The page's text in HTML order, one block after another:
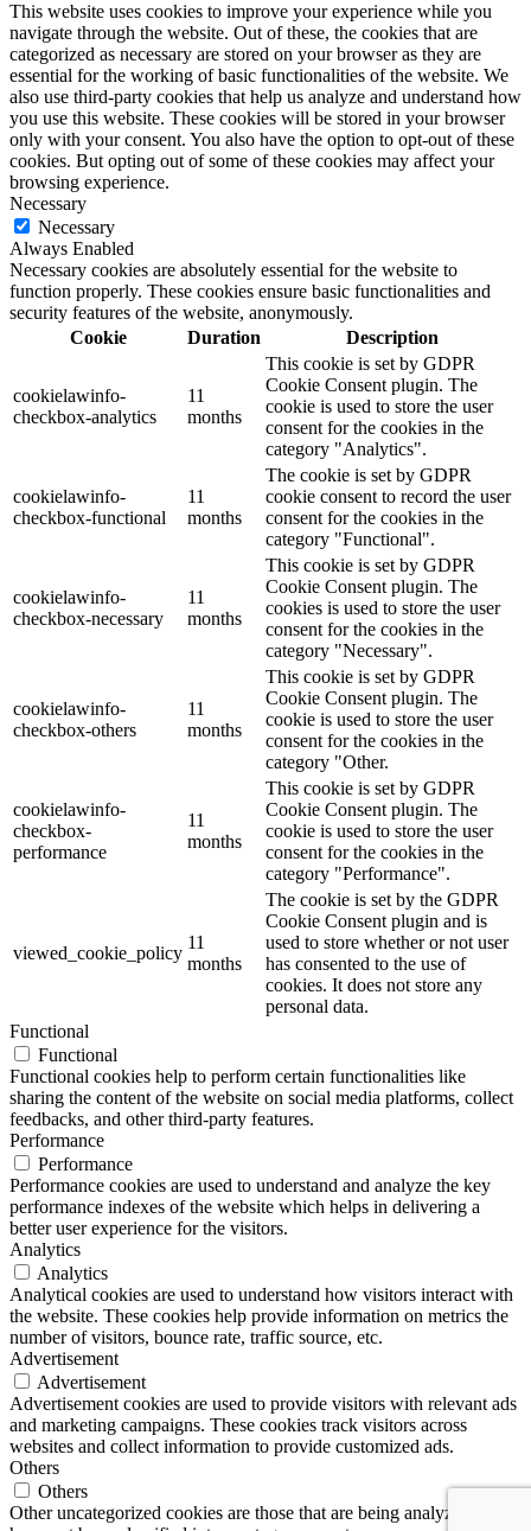
This website uses cookies to improve your experience while you
navigate through the website. Out of these, the cookies that are
categorized as necessary are stored on your browser as they are
essential for the working of basic functionalities of the website. We
also use third-party cookies that help us analyze and understand how
you use this website. These cookies will be stored in your browser
only with your consent. You also have the option to opt-out of these
cookies. But opting out of some of these cookies may affect your
browsing experience.
Necessary
Necessary
Always Enabled
Necessary cookies are absolutely essential for the website to
function properly. These cookies ensure basic functionalities and
security features of the website, anonymously.
Cookie
Duration Description
cookielawinfo-
checkbox-analytics
11
months
This cookie is set by GDPR
Cookie Consent plugin. The
cookie is used to store the user
consent for the cookies in the
category "Analytics".
cookielawinfo-
checkbox-functional
11
months
The cookie is set by GDPR
cookie consent to record the user
consent for the cookies in the
category "Functional".
cookielawinfo-
checkbox-necessary
11
months
This cookie is set by GDPR
Cookie Consent plugin. The
cookies is used to store the user
consent for the cookies in the
category "Necessary".
cookielawinfo-
checkbox-others
11
months
This cookie is set by GDPR
Cookie Consent plugin. The
cookie is used to store the user
consent for the cookies in the
category "Other.
cookielawinfo-
checkbox-
performance
11
months
This cookie is set by GDPR
Cookie Consent plugin. The
cookie is used to store the user
consent for the cookies in the
category "Performance".
viewed_cookie_policy
11
months
The cookie is set by the GDPR
Cookie Consent plugin and is
used to store whether or not user
has consented to the use of
cookies. It does not store any
personal data.
Functional
Functional
Functional cookies help to perform certain functionalities like
sharing the content of the website on social media platforms, collect
feedbacks, and other third-party features.
Performance
Performance
Performance cookies are used to understand and analyze the key
performance indexes of the website which helps in delivering a
better user experience for the visitors.
Analytics
Analytics
Analytical cookies are used to understand how visitors interact with
the website. These cookies help provide information on metrics the
number of visitors, bounce rate, traffic source, etc.
Advertisement
Advertisement
Advertisement cookies are used to provide visitors with relevant ads
and marketing campaigns. These cookies track visitors across
websites and collect information to provide customized ads.
Others
Others
Other uncategorized cookies are those that are being analyzed and